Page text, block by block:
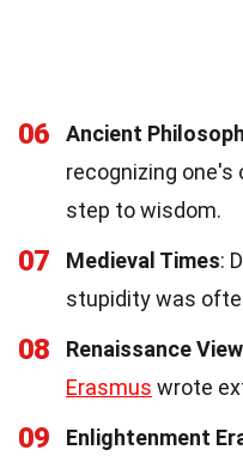
06 Ancient
recognizing
step to wisdom.
07 Medieval Times:
stupidity was
08 Renaissance
Erasmus wrote
09 Enlightenment